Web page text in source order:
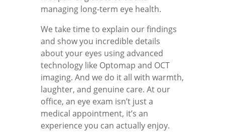
managing long-term eye health.
We take time to explain our findings
and show you incredible details
about your eyes using advanced
technology like Optomap and OCT
imaging. And we do it all with warmth,
laughter, and genuine care. At our
office, an eye exam isn’t just a
medical appointment, it’s an
experience you can actually enjoy.